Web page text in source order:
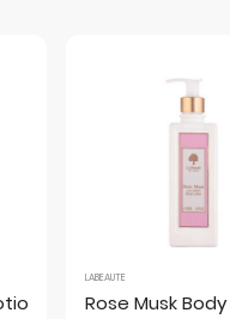
LABEAUTE
Rose Musk